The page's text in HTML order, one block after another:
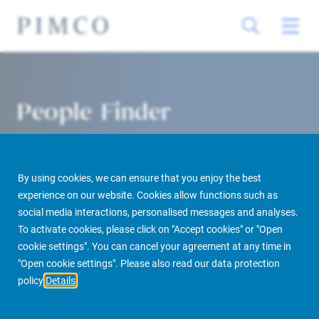
By using cookies, we can ensure that you enjoy the best
experience on our website. Cookies allow functions such as
social media interactions, personalised messages and analyses.
To activate cookies, please click on "Accept cookies" or "Open
cookie settings". You can cancel your agreement at any time in
"Open cookie settings". Please also read our data protection
policy Details
People Finder
PIMCO Prime Real Estate About us More People Finder